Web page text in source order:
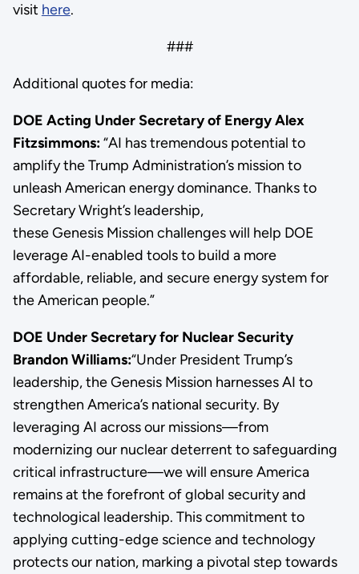
visit here.
###
Additional quotes for media:
DOE Acting Under Secretary of Energy Alex
Fitzsimmons:“AI has tremendous potential to
amplify the Trump Administration’s mission to
unleash American energy dominance. Thanks to
Secretary Wright’s leadership,
these Genesis Mission challenges will help DOE
leverage AI-enabled tools to build a more
affordable, reliable, and secure energy system for
the American people.”
DOE Under Secretary for Nuclear Security
Brandon Williams:“Under President Trump’s
leadership, the Genesis Mission harnesses AI to
strengthen America’s national security. By
leveraging AI across our missions—from
modernizing our nuclear deterrent to safeguarding
critical infrastructure—we will ensure America
remains at the forefront of global security and
technological leadership. This commitment to
applying cutting-edge science and technology
protects our nation, marking a pivotal step towards